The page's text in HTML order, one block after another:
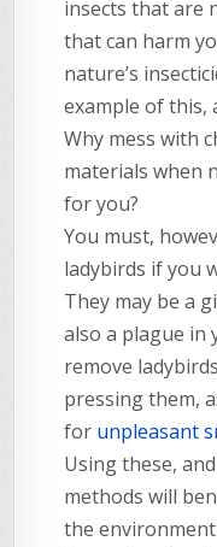
insects that are
that can harm
nature’s
example of this,
Why mess with
materials when
for you?
You must,
ladybirds if you
They may be a
also a plague in
remove
pressing them,
for unpleasant
Using these,
methods will
the